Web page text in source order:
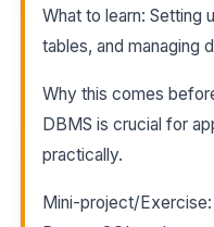
What to learn: Setting
tables, and managing
Why this comes
DBMS is crucial for
practically.
Mini-project/